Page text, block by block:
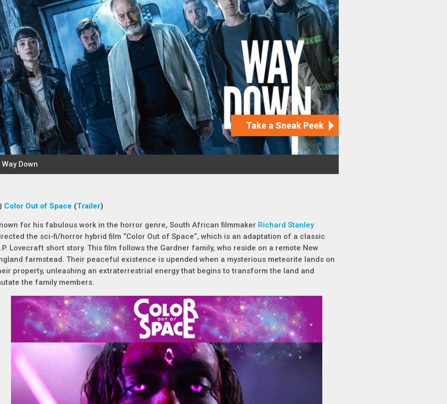
Color Out of Space (Trailer)
for his fabulous work in the horror genre, South African filmmaker Richard Stanley
the sci-fi/horror hybrid film “Color Out of Space”, which is an adaptation of a classic
Lovecraft short story. This film follows the Gardner family, who reside on a remote New
farmstead. Their peaceful existence is upended when a mysterious meteorite lands on
property, unleashing an extraterrestrial energy that begins to transform the land and
the family members.